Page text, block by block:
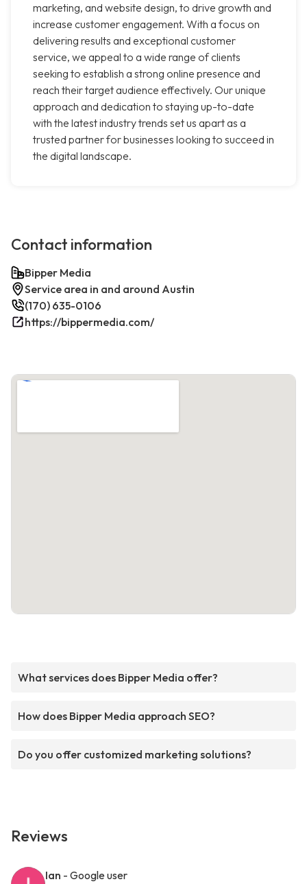
marketing, and website design, to drive growth and
increase customer engagement. With a focus on
delivering results and exceptional customer
service, we appeal to a wide range of clients
seeking to establish a strong online presence and
reach their target audience effectively. Our unique
approach and dedication to staying up-to-date
with the latest industry trends set us apart as a
trusted partner for businesses looking to succeed in
the digital landscape.
Contact information
Bipper Media
Service area in and around Austin
(170) 635-0106
https://bippermedia.com/
What services does Bipper Media offer?
How does Bipper Media approach SEO?
Do you offer customized marketing solutions?
Reviews
Ian - Google user